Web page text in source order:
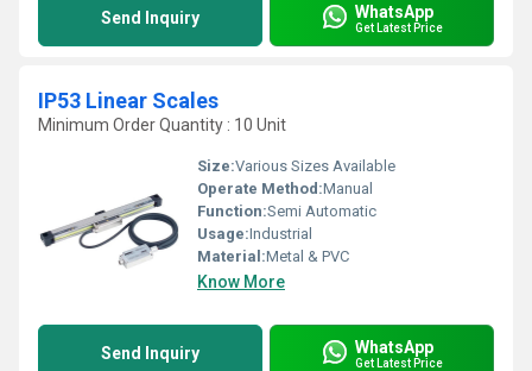
Send Inquiry WhatsApp
Get Latest Price
IP53 Linear Scales
Minimum Order Quantity : 10 Unit
Size:Various Sizes Available
Operate Method:Manual
Function:Semi Automatic
Usage:Industrial
Material:Metal & PVC
Know More
Send Inquiry WhatsApp
Get Latest Price